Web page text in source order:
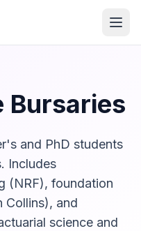
Bursaries
and PhD students
Includes
(NRF), foundation
Collins), and
science and